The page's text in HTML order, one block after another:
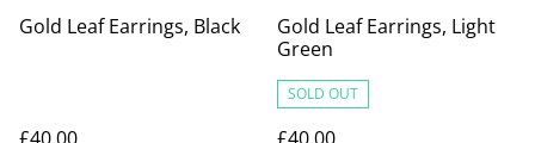
Gold Leaf Earrings, Black
Gold Leaf Earrings, Light
Green
SOLD OUT